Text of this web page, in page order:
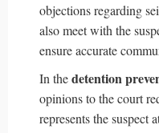
objections regarding
also meet with the
ensure accurate
In thedetention
opinions to the court
represents the suspect